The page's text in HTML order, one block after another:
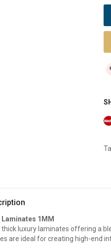
1MM
luxury laminates offering a
are ideal for creating high-end